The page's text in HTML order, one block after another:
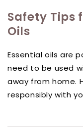
Safety Tips
Oils
Essential oils are
need to be used
away from home.
responsibly with